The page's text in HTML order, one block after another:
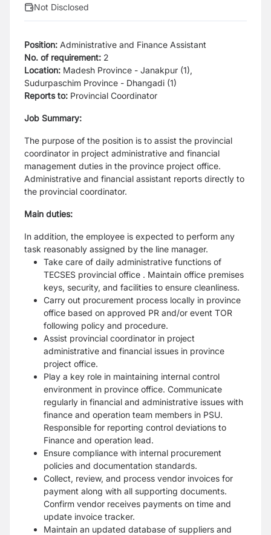
Not Disclosed
Position: Administrative and Finance Assistant
No. of requirement: 2
Location: Madesh Province - Janakpur (1),
Sudurpaschim Province - Dhangadi (1)
Reports to: Provincial Coordinator
Job Summary:
The purpose of the position is to assist the provincial
coordinator in project administrative and financial
management duties in the province project office.
Administrative and financial assistant reports directly to
the provincial coordinator.
Main duties:
In addition, the employee is expected to perform any
task reasonably assigned by the line manager.
Take care of daily administrative functions of
TECSES provincial office . Maintain office premises
keys, security, and facilities to ensure cleanliness.
Carry out procurement process locally in province
office based on approved PR and/or event TOR
following policy and procedure.
Assist provincial coordinator in project
administrative and financial issues in province
project office.
Play a key role in maintaining internal control
environment in province office. Communicate
regularly in financial and administrative issues with
finance and operation team members in PSU.
Responsible for reporting control deviations to
Finance and operation lead.
Ensure compliance with internal procurement
policies and documentation standards.
Collect, review, and process vendor invoices for
payment along with all supporting documents.
Confirm vendor receives payments on time and
update invoice tracker.
Maintain an updated database of suppliers and